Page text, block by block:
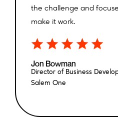
the challenge and
make it work.
Jon Bowman
Director of Business
Salem One
Heather Murphy
Co-Founder,